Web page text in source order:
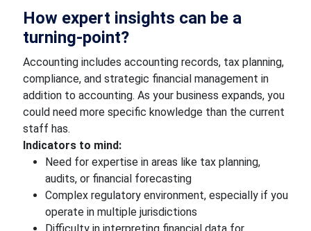
How expert insights can be a
turning-point?
Accounting includes accounting records, tax planning,
compliance, and strategic financial management in
addition to accounting. As your business expands, you
could need more specific knowledge than the current
staff has.
Indicators to mind:
Need for expertise in areas like tax planning,
audits, or financial forecasting
Complex regulatory environment, especially if you
operate in multiple jurisdictions